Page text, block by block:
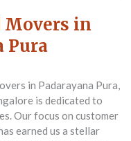
Movers in
Pura
in Padarayana Pura,
is dedicated to
Our focus on customer
earned us a stellar